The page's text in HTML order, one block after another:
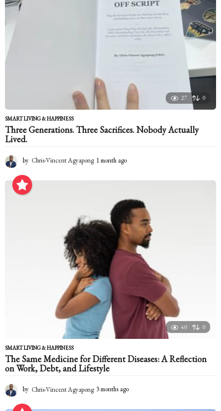
27 0
SMART LIVING & HAPPINESS
Three Generations. Three Sacrifices. Nobody Actually
Lived.
by Chris-Vincent Agyapong 1 month ago
o
t
a
g
o
40 0
SMART LIVING & HAPPINESS
The Same Medicine for Different Diseases: A Reflection
on Work, Debt, and Lifestyle
by Chris-Vincent Agyapong 3 months ago
o